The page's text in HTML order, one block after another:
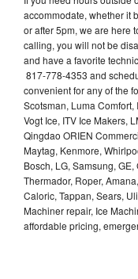
accommodate, whether it
or after 5pm, we are here
calling, you will not be
and have a favorite
817-778-4353 and
convenient for any of the
Scotsman, Luma
Vogt Ice, ITV Ice Makers,
Qingdao ORIEN
Maytag, Kenmore,
Bosch, LG, Samsung,
Thermador, Roper,
Caloric, Tappan, Sears,
Machiner repair, Ice
affordable pricing,